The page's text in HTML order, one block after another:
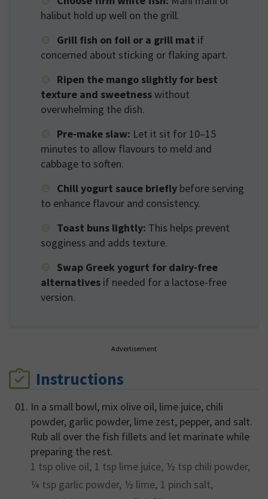
halibut hold up well on the grill.
Grill fish on foil or a grill mat if
concerned about sticking or flaking apart.
Ripen the mango slightly for best
texture and sweetnesswithout
overwhelming the dish.
Pre-make slaw: Let it sit for 10–15
minutes to allow flavours to meld and
cabbage to soften.
Chill yogurt sauce briefly before serving
to enhance flavour and consistency.
Toast buns lightly: This helps prevent
sogginess and adds texture.
Swap Greek yogurt for dairy-free
alternatives if needed for a lactose-free
version.
Advertisement
Instructions
In a small bowl, mix olive oil, lime juice, chili
powder, garlic powder, lime zest, pepper, and salt.
Rub all over the fish fillets and let marinate while
preparing the rest.
1 tsp olive oil, 1 tsp lime juice, ½ tsp chili powder,
¼ tsp garlic powder, ½ lime, 1 pinch salt,